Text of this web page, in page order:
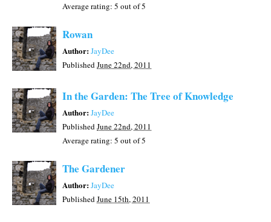
Average rating: 5 out of 5
Rowan
Author:JayDee
PublishedJune 22nd, 2011
In the Garden: The Tree of Knowledge
Author:JayDee
PublishedJune 22nd, 2011
Average rating: 5 out of 5
The Gardener
Author:JayDee
PublishedJune 15th, 2011